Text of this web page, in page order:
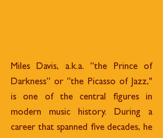
Miles Davis, a.k.a. “the Prince of
Darkness” or “the Picasso of Jazz,"
is one of the central figures in
modern music history. During a
career that spanned five decades, he